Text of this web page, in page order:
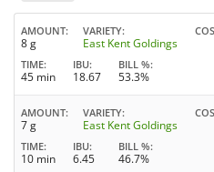
AMOUNT
8 g
VARIETY
East Kent Goldings
TIME
45 min
IBU
18.67
BILL %
53.3%
AMOUNT
7 g
VARIETY
East Kent Goldings
TIME
10 min
IBU
6.45
BILL %
46.7%